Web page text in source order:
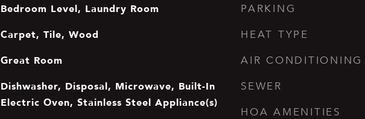
Bedroom Level, Laundry Room
Carpet, Tile, Wood
Great Room
Dishwasher, Disposal, Microwave, Built-In
Electric Oven, Stainless Steel Appliance(s)
PARKING
HEAT TYPE
AIR CONDITIONING
SEWER
HOA AMENITIES